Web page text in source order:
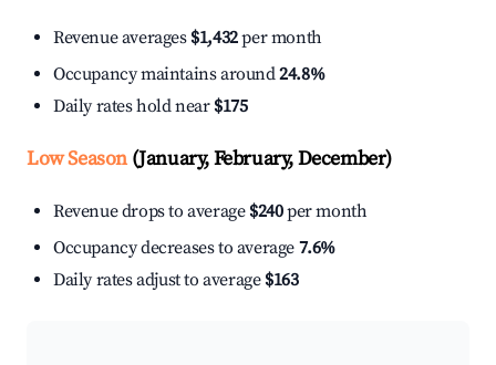
Revenue averages $1,432per month
Occupancy maintains around24.8%
Daily rates hold near $175
Low Season(January, February, December)
Revenue drops to average $240per month
Occupancy decreases to average 7.6%
Daily rates adjust to average $163